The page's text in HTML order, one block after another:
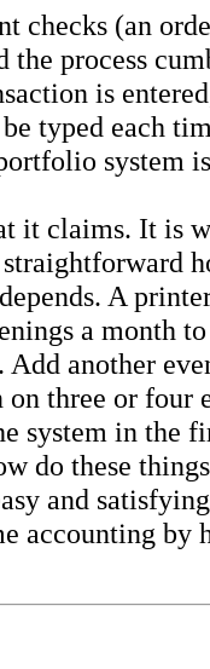
checks (an
process
is
typed each
system
it claims. It is
A
a month
Add another
three or four
system in the
do these
and
accounting by